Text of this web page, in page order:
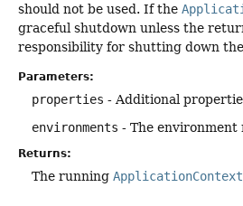
should not be used. If the
graceful shutdown unless the
responsibility for shutting down
Parameters:
properties - Additional
environments - The environment
Returns:
The running ApplicationContext